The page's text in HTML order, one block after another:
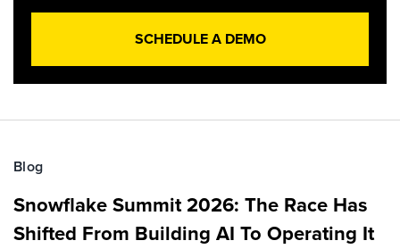
SCHEDULE A DEMO
Blog
Snowflake Summit 2026: The Race Has
Shifted From Building AI To Operating It